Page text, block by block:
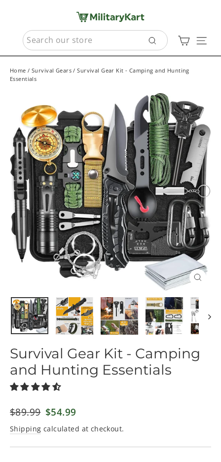
contentSEARCH
Search
Cart
Home / Survival Gears / Survival Gear Kit - Camping and Hunting
Essentials
Survival Gear Kit - Camping
and Hunting Essentials
Regular
price
$89.99 Sale
price
$54.99
Shipping calculated at checkout.